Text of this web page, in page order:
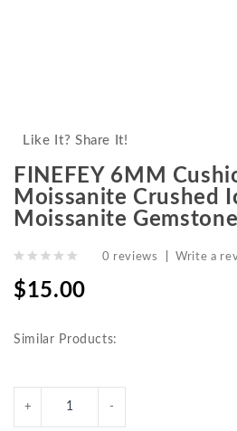
Like It? Share It!
FINEFEY 6MM
Moissanite Crushed
Moissanite
0 reviews Write a
$15.00
Similar Products: